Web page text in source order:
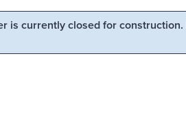
is currently closed for construction.